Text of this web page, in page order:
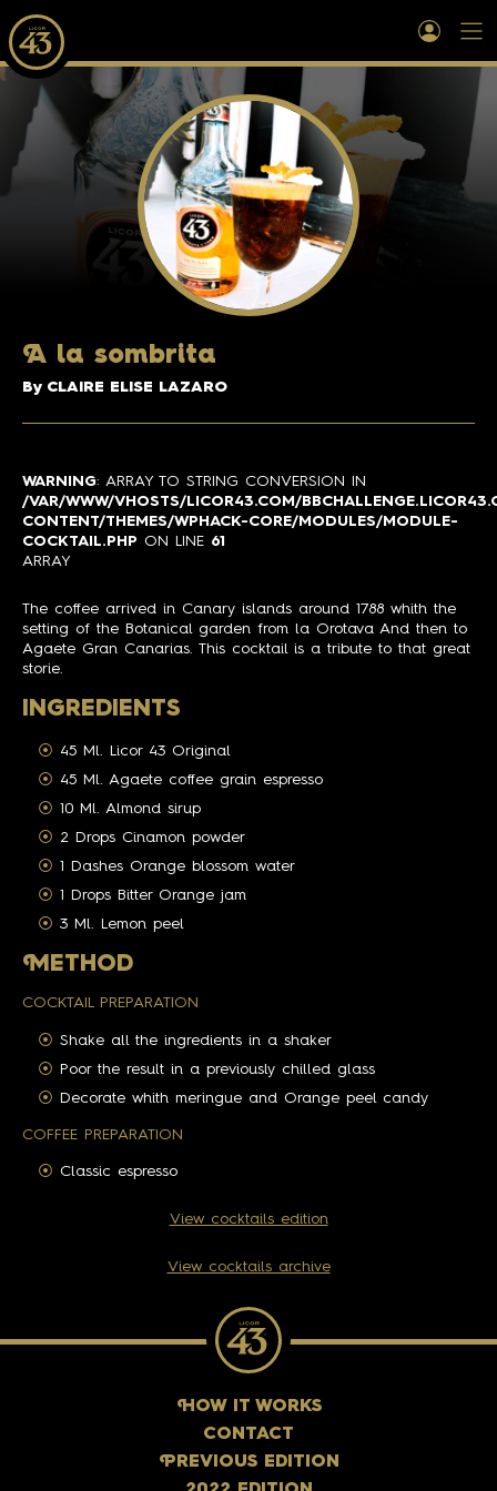
A la sombrita
By CLAIRE ELISE LAZARO
WARNING: ARRAY TO STRING CONVERSION IN
/VAR/WWW/VHOSTS/LICOR43.COM/
CONTENT/THEMES/WPHACK-CORE/MODULES/MODULE-
COCKTAIL.PHP ON LINE 61
ARRAY
The coffee arrived in Canary islands around 1788 whith the
setting of the Botanical garden from la Orotava And then to
Agaete Gran Canarias. This cocktail is a tribute to that great
storie.
INGREDIENTS
45 Ml. Licor 43 Original
45 Ml. Agaete coffee grain espresso
10 Ml. Almond sirup
2 Drops Cinamon powder
1 Dashes Orange blossom water
1 Drops Bitter Orange jam
3 Ml. Lemon peel
M ETHOD
COCKTAIL PREPARATION
Shake all the ingredients in a shaker
Poor the result in a previously chilled glass
Decorate whith meringue and Orange peel candy
COFFEE PREPARATION
Classic espresso
View cocktails edition
View cocktails archive
HOW IT WORKS
CONTACT
PREVIOUS EDITION